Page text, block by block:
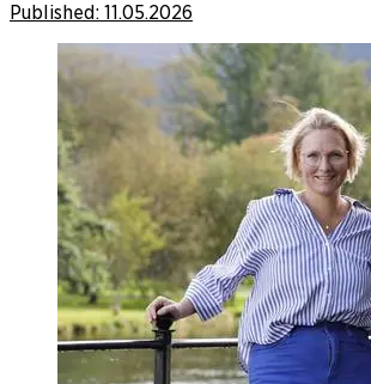
Published: 11.05.2026